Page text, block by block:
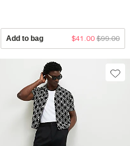
Add to bag $41.00 $99.00